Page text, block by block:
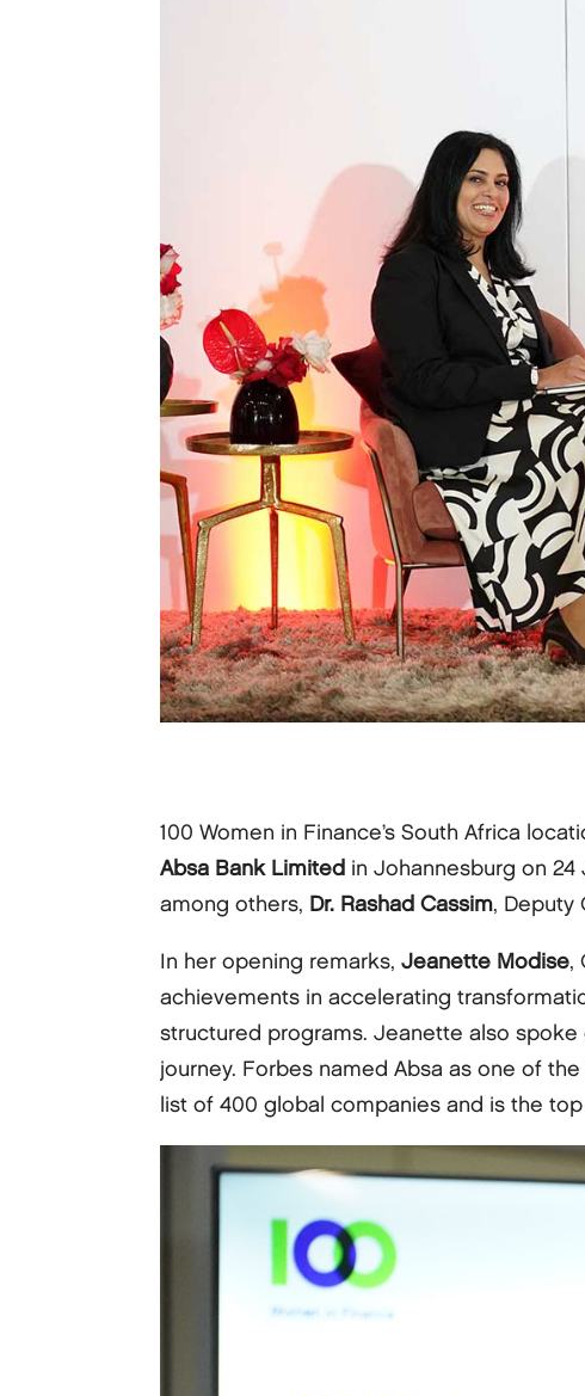
100 Women in Finance’s South Africa
Absa Bank Limited in Johannesburg on
among others, Dr. Rashad Cassim, Deputy
In her opening remarks,Jeanette Modise,
achievements in accelerating
structured programs. Jeanette also spoke
journey. Forbes named Absa as one of
list of 400 global companies and is the